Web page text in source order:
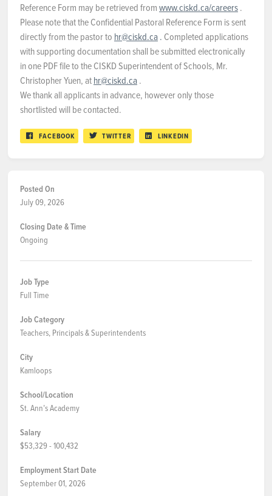
Reference Form may be retrieved fromwww.ciskd.ca/careers.
Please note that the Confidential Pastoral Reference Form is sent
directly from the pastor to hr@ciskd.ca.Completed applications
with supporting documentation shall be submitted electronically
in one PDF file to the CISKD Superintendent of Schools, Mr.
Christopher Yuen, athr@ciskd.ca.
We thank all applicants in advance, however only those
shortlisted will be contacted.
FACEBOOK TWITTER LINKEDIN
Posted On
July 09, 2026
Closing Date & Time
Ongoing
Job Type
Full Time
Job Category
Teachers, Principals & Superintendents
City
Kamloops
School/Location
St. Ann’s Academy
Salary
$53,329 - 100,432
Employment Start Date
September 01, 2026